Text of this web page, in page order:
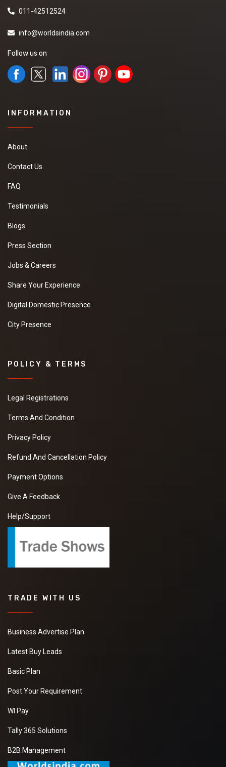
011-42512524
info@worldsindia.com
Follow us on
INFORMATION
About
Contact Us
FAQ
Testimonials
Blogs
Press Section
Jobs & Careers
Share Your Experience
Digital Domestic Presence
City Presence
POLICY & TERMS
Legal Registrations
Terms And Condition
Privacy Policy
Refund And Cancellation Policy
Payment Options
Give A Feedback
Help/Support
TRADE WITH US
Business Advertise Plan
Latest Buy Leads
Basic Plan
Post Your Requirement
WI Pay
Tally 365 Solutions
B2B Management